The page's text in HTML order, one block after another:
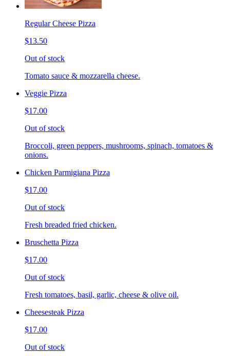
Regular Cheese Pizza
$13.50
Out of stock
Tomato sauce & mozzarella cheese.
Veggie Pizza
$17.00
Out of stock
Broccoli, green peppers, mushrooms, spinach, tomatoes &
onions.
Chicken Parmigiana Pizza
$17.00
Out of stock
Fresh breaded fried chicken.
Bruschetta Pizza
$17.00
Out of stock
Fresh tomatoes, basil, garlic, cheese & olive oil.
Cheesesteak Pizza
$17.00
Out of stock